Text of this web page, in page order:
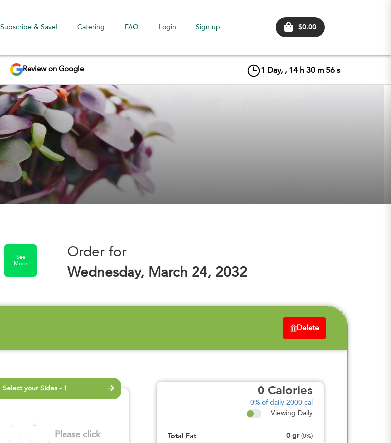
Subscribe & Save! Catering FAQ Login Sign up $0.00
Review on Google 1 Day, , 14 h 30 m 56 s
See
More
Order for
Wednesday, March 24, 2032
Delete
Select your Sides - 1
Please click
0 Calories
0% of daily 2000 cal
Viewing Daily
Total Fat 0 gr (0%)